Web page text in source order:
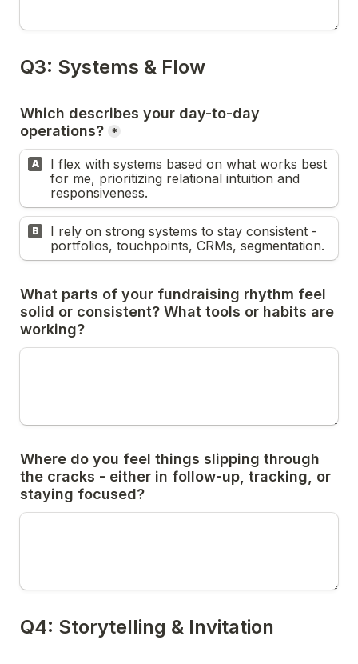
Which describes your day-to-day
*
A
I flex with systems based on what works best
for me, prioritizing relational intuition and
responsiveness.
B
I rely on strong systems to stay consistent -
portfolios, touchpoints, CRMs, segmentation.
What parts of your fundraising rhythm feel
solid or consistent? What tools or habits are
Where do you feel things slipping through
the cracks - either in follow-up, tracking, or